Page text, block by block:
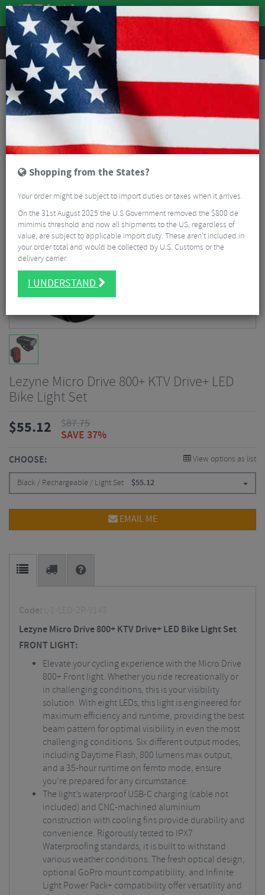
REVIEWS
Accessories Bicycle Lighting
Lezyne Micro Drive 800+ KTV Drive+ LED Bike Light Set
Lezyne Micro Drive 800+ KTV Drive+ LED
Bike Light Set
$55.12 $87.75
SAVE 37%
CHOOSE: View options as list
Black / Rechargeable / Light Set $55.12
EMAIL ME
Code: L-1-LED-2P-V143
Lezyne Micro Drive 800+ KTV Drive+ LED Bike Light Set
FRONT LIGHT:
Elevate your cycling experience with the Micro Drive
800+ Front light. Whether you ride recreationally or
in challenging conditions, this is your visibility
solution. With eight LEDs, this light is engineered for
maximum efficiency and runtime, providing the best
beam pattern for optimal visibility in even the most
challenging conditions. Six different output modes,
including Daytime Flash, 800 lumens max output,
and a 35-hour runtime on femto mode, ensure
you’re prepared for any circumstance.
The light’s waterproof USB-C charging (cable not
included) and CNC-machined aluminium
construction with cooling fins provide durability and
convenience. Rigorously tested to IPX7
Waterproofing standards, it is built to withstand
various weather conditions. The fresh optical design,
optional GoPro mount compatibility, and Infinite
Light Power Pack+ compatibility offer versatility and
Shopping from the States?
Your order might be subject to import duties or taxes when it arrives.
On the 31st August 2025 the U.S Government removed the $800 de
mimimis threshold and now all shipments to the US, regardless of
value, are subject to applicable import duty. These aren’t included in
your order total and would be collected by U.S. Customs or the
delivery carrier.
I UNDERSTAND